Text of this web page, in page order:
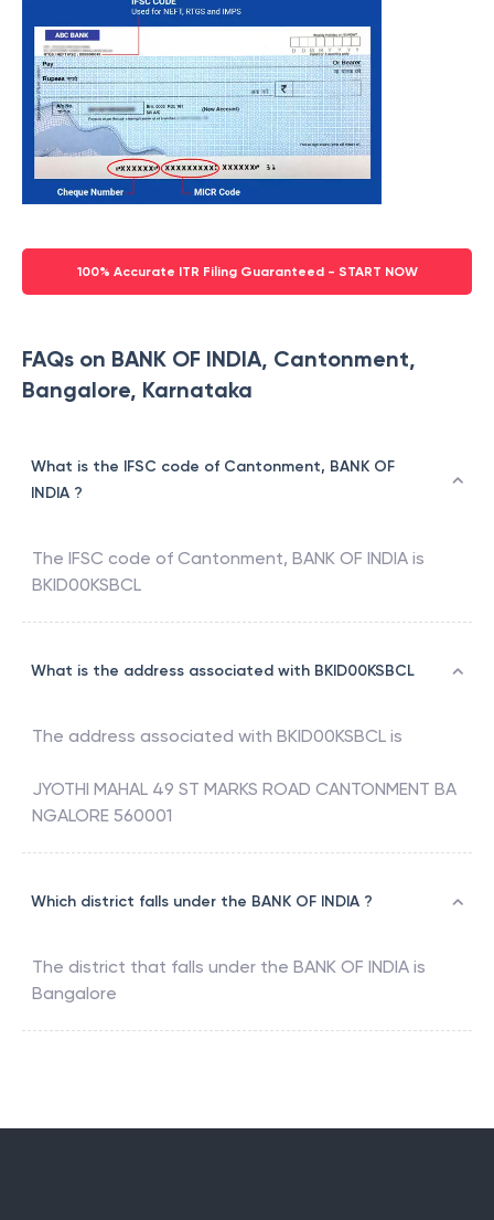
100% Accurate ITR Filing Guaranteed - START NOW
FAQs on BANK OF INDIA, Cantonment,
Bangalore, Karnataka
What is the IFSC code of Cantonment, BANK OF
INDIA ?
The IFSC code of Cantonment, BANK OF INDIA is
BKID00KSBCL
What is the address associated with BKID00KSBCL
The address associated with BKID00KSBCL is
JYOTHI MAHAL 49 ST MARKS ROAD CANTONMENT BA
NGALORE 560001
Which district falls under the BANK OF INDIA ?
The district that falls under the BANK OF INDIA is
Bangalore